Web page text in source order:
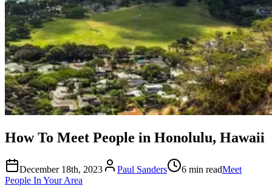
How To Meet People in Honolulu, Hawaii
December 18th, 2023 Paul Sanders 6 min readMeet
People In Your Area